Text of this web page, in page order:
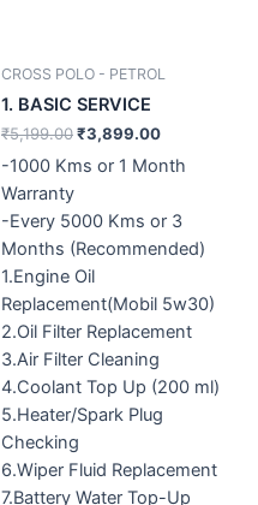
CROSS POLO - PETROL
1. BASIC SERVICE
₹5,199.00₹3,899.00
-1000 Kms or 1 Month
Warranty
-Every 5000 Kms or 3
Months (Recommended)
1.Engine Oil
Replacement(Mobil 5w30)
2.Oil Filter Replacement
3.Air Filter Cleaning
4.Coolant Top Up (200 ml)
5.Heater/Spark Plug
Checking
6.Wiper Fluid Replacement
7.Battery Water Top-Up